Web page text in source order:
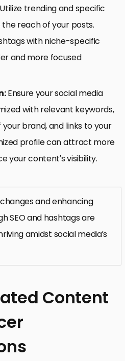
trending and specific
reach of your posts.
with niche-specific
and more focused
Ensure your social media
with relevant keywords,
brand, and links to your
profile can attract more
your content’s visibility.
and enhancing
SEO and hashtags are
amidst social media’s
Content